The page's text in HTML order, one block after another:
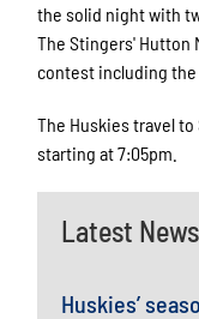
the solid night with
The Stingers' Hutton
contest including
The Huskies travel
starting at 7:05pm.
Latest News
Huskies’